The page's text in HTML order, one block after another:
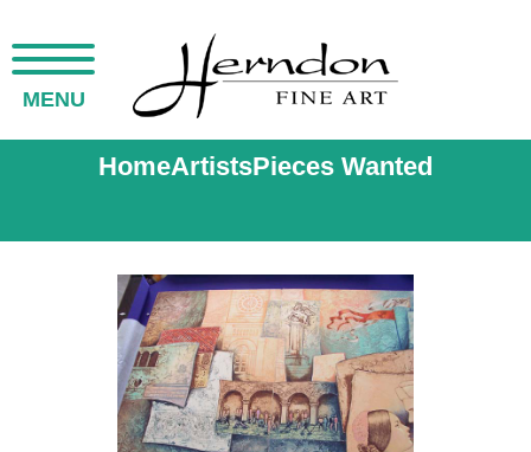
MENU
HomeArtistsPieces Wanted